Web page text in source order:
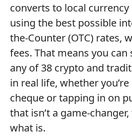
converts to local
using the best possible
the-Counter (OTC) rates,
fees. That means you can
any of 38 crypto and
in real life, whether
cheque or tapping in on
that isn’t a game-
what is.